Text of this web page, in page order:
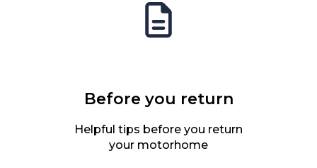
Before you return
Helpful tips before you return
your motorhome